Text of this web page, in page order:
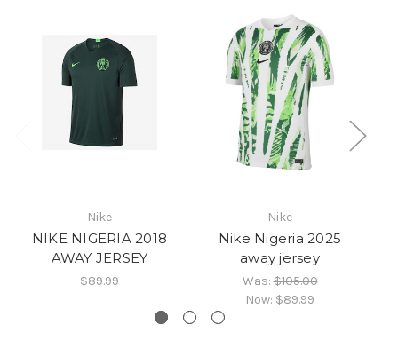
Nike
NIKE NIGERIA 2018
AWAY JERSEY
$89.99
Nike
Nike Nigeria 2025
away jersey
Was:$105.00
Now: $89.99